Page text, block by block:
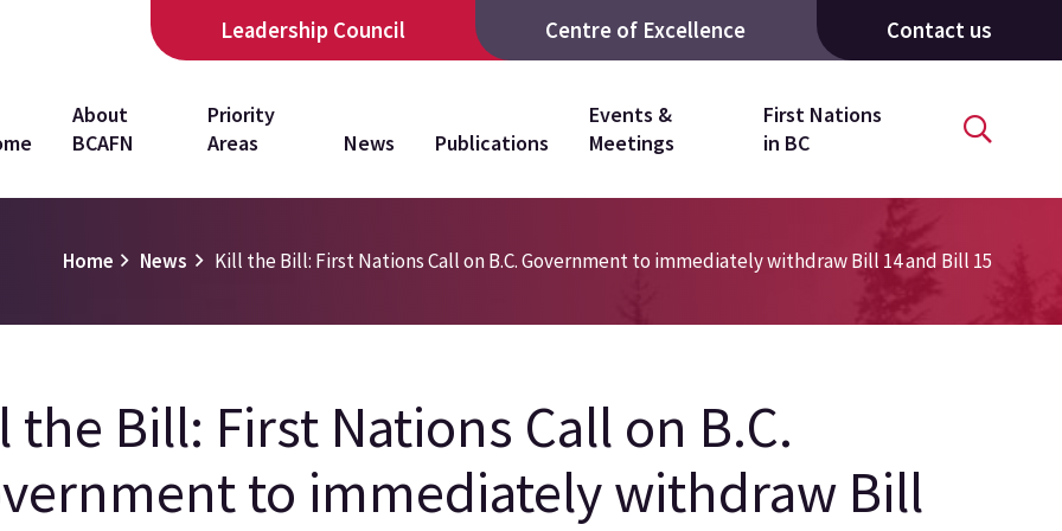
Leadership Council Centre of Excellence Contact us
About
BCAFN
Priority
Areas
News Publications
Events &
Meetings
First Nations
in BC
Home News Kill the Bill: First Nations Call on B.C. Government to immediately withdraw Bill 14 and Bill 15
the Bill: First Nations Call on B.C.
to immediately withdraw Bill